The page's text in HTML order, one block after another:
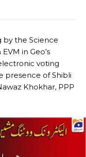
by the Science
in Geo’s
voting
presence of Shibli
Khokhar, PPP